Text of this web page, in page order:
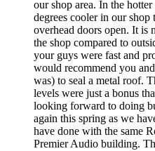
our shop area. In the
degrees cooler in our
overhead doors open. It is
the shop compared to
your guys were fast and
would recommend you
was) to seal a metal roof.
levels were just a bonus
looking forward to doing
again this spring as we
have done with the same
Premier Audio building.